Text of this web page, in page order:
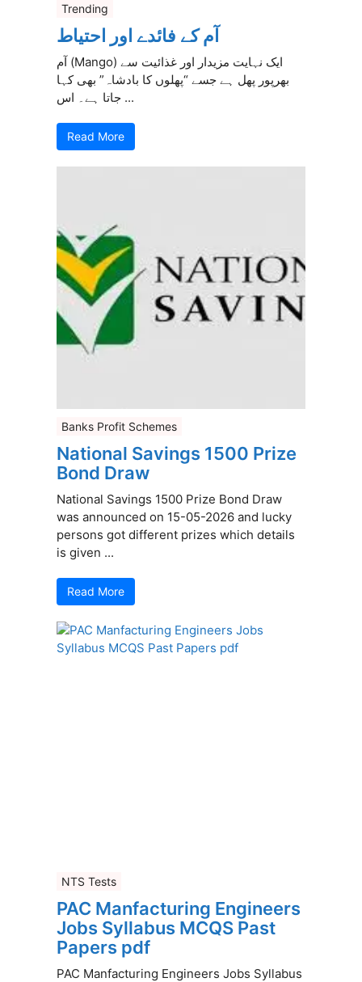
Trending
آم کے فائدے اور احتیاط
آم (Mango) ایک نہایت مزیدار اور غذائیت سے
بھرپور پھل ہے جسے “پھلوں کا بادشاہ” بھی کہا
جاتا ہے۔ اس ...
Read More
Banks Profit Schemes
National Savings 1500 Prize
Bond Draw
National Savings 1500 Prize Bond Draw
was announced on 15-05-2026 and lucky
persons got different prizes which details
is given ...
Read More
NTS Tests
PAC Manfacturing Engineers
Jobs Syllabus MCQS Past
Papers pdf
PAC Manfacturing Engineers Jobs Syllabus